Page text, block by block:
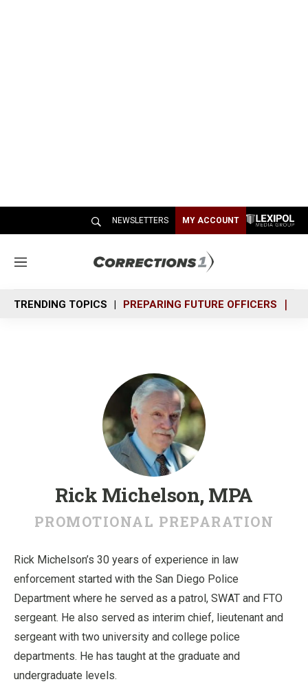
NEWSLETTERS MY ACCOUNT
M
n
u
TRENDING TOPICS PREPARING FUTURE OFFICERS
Rick Michelson, MPA
PROMOTIONAL PREPARATION
Rick Michelson’s 30 years of experience in law
enforcement started with the San Diego Police
Department where he served as a patrol, SWAT and FTO
sergeant. He also served as interim chief, lieutenant and
sergeant with two university and college police
departments. He has taught at the graduate and
undergraduate levels.